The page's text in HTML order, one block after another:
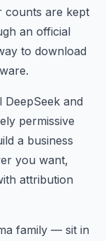
counts are kept
an official
to download
and
permissive
a business
you want,
attribution
family — sit in